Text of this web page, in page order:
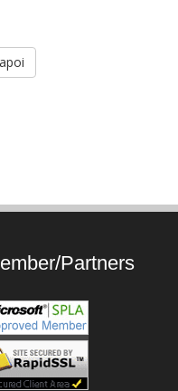
Partners